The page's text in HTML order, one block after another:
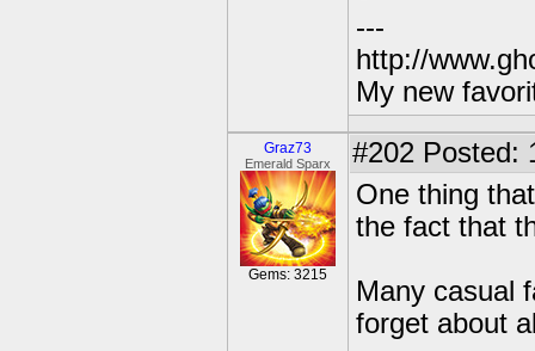
---
http://
My new
Graz73
Emerald Sparx
Gems: 3215
#202 Posted:
One thing
the fact that
Many casual
forget about